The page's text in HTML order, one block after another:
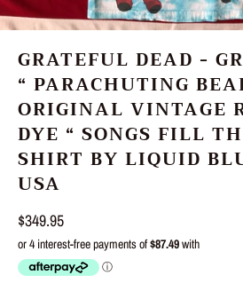
GRATEFUL DEAD -
“ PARACHUTING
ORIGINAL VINTAGE
DYE “ SONGS FILL
SHIRT BY LIQUID
USA
Regular
price
$349.95